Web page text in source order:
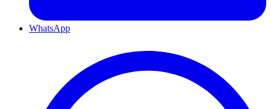
WhatsApp